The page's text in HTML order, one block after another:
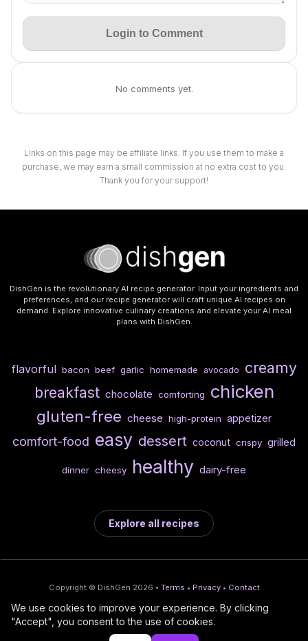
Login to Comment
No comments yet.
Links on this page may be affiliate links. If you use them to make a
purchase, we may earn a small commission at no extra cost to you.
Thank you for your support!
DishGen is the revolutionary AI recipe generator. Input your ingredients and
preferences, and our recipe generator will craft unique AI recipes on
demand. Explore innovative culinary creations and elevate your AI meal
plans with DishGen.
flavorful bacon beef garlic homemade avocado
creamy
breakfast chocolate comforting chicken
gluten-free cheese high-protein appetizer
comfort-food easy dessert coconut crispy grilled
dinner cheesy healthy dairy-free
Explore all recipes
Copyright © DishGen 2026 • Terms • Privacy • Contact
From the creators of
DishGen:
🍇
Wine Prices from
CellarCharts
/
🌴
Deploy AI-built apps
We use cookies to improve your experience. By clicking
"Accept", you consent to the use of cookies.